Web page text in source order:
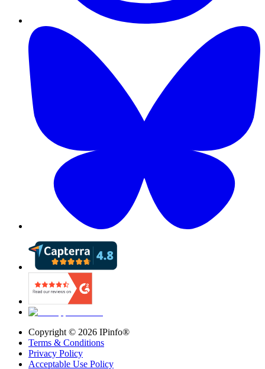
Copyright © 2026 IPinfo®
Terms & Conditions
Privacy Policy
Acceptable Use Policy